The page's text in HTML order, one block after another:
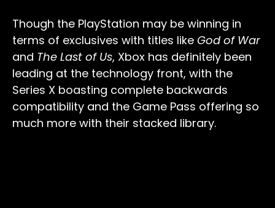
Though the PlayStation may be winning in
terms of exclusives with titles like God of War
and The Last of Us, Xbox has definitely been
leading at the technology front, with the
Series X boasting complete backwards
compatibility and the Game Pass offering so
much more with their stacked library.